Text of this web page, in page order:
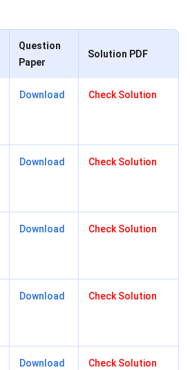
Question
Paper
Solution PDF
Download Check Solution
Download Check Solution
Download Check Solution
Download Check Solution
Download Check Solution